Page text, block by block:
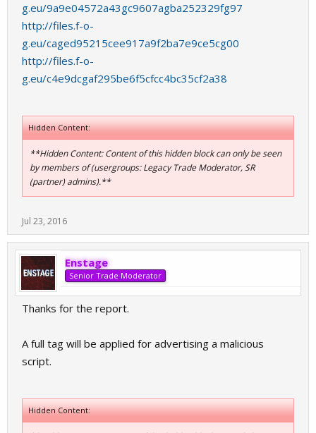
g.eu/9a9e04572a43gc9607agba252329fg97
http://files.f-o-
g.eu/caged95215cee917a9f2ba7e9ce5cg00
http://files.f-o-
g.eu/c4e9dcgaf295be6f5cfcc4bc35cf2a38
Hidden Content:
**Hidden Content: Content of this hidden block can only be seen
by members of (usergroups: Legacy Trade Moderator, SR
(partner) admins).**
Jul 23, 2016
Enstage
Senior Trade Moderator
Thanks for the report.
A full tag will be applied for advertising a malicious
script.
Hidden Content: